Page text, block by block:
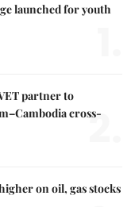
launched for youth
partner to
cross-
2.
on oil, gas stocks